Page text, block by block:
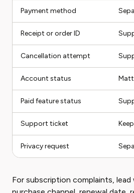
Payment method
Receipt or order ID
Cancellation attempt
Account status
Paid feature status
Support ticket
Privacy request
For subscription complaints, lead